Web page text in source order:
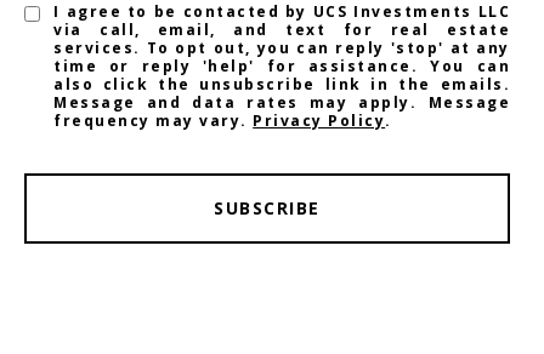
I agree to be contacted by UCS Investments LLC
via call, email, and text for real estate
services. To opt out, you can reply 'stop' at any
time or reply 'help' for assistance. You can
also click the unsubscribe link in the emails.
Message and data rates may apply. Message
frequency may vary. Privacy Policy.
SUBSCRIBE